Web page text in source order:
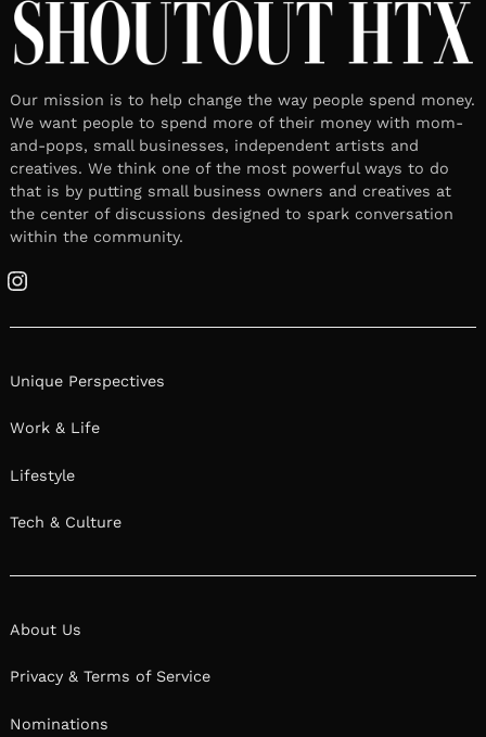
Meet Jessica Clancy-Strawn MA,
RDN and PRYSM iO
April 9, 2026